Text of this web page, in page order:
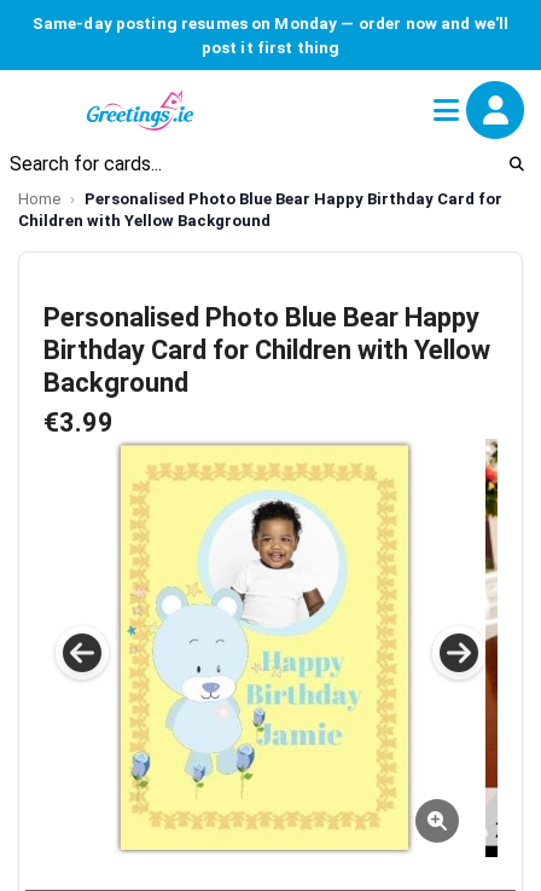
Same-day posting resumes on Monday — order now and we'll
post it first thing
Home
Personalised Photo Blue Bear Happy Birthday Card for
Children with Yellow Background
Personalised Photo Blue Bear Happy
Birthday Card for Children with Yellow
Background
€3.99